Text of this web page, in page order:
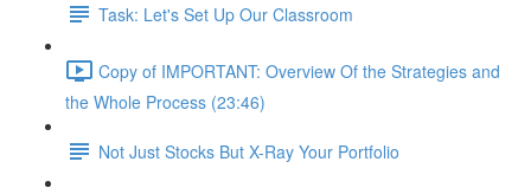
Task: Let's Set Up Our Classroom
Copy of IMPORTANT: Overview Of the Strategies and
the Whole Process (23:46)
Not Just Stocks But X-Ray Your Portfolio